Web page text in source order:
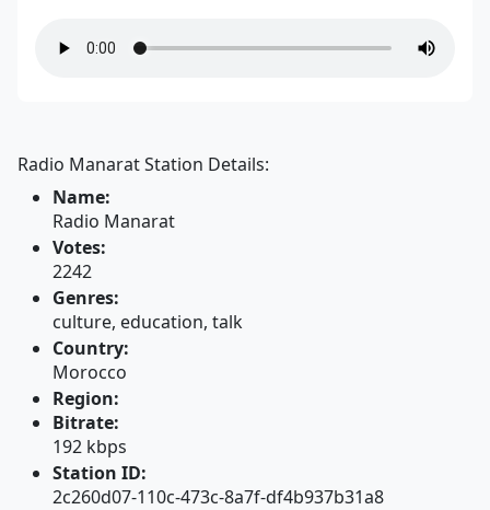
Radio Manarat Station Details:
Name:
Radio Manarat
Votes:
2242
Genres:
culture, education, talk
Country:
Morocco
Region:
Bitrate:
192 kbps
Station ID:
2c260d07-110c-473c-8a7f-df4b937b31a8